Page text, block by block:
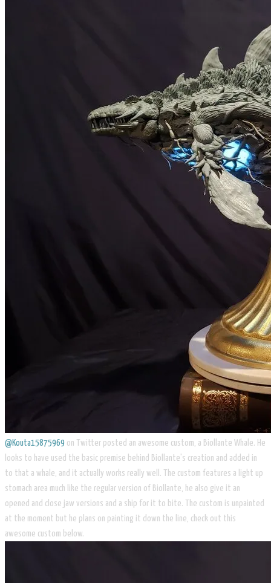
@Kouta15875969 on Twitter posted an awesome custom, a Biollante Whale. He
looks to have used the basic premise behind Biollante's creation and added in
to that a whale, and it actually works really well. The custom features a light up
stomach area much like the regular version of Biollante, he also give it an
opened and close jaw versions and a ship for it to bite. The custom is unpainted
at the moment but he plans on painting it down the line, check out this
awesome custom below.